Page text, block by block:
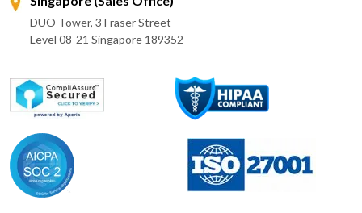
DUO Tower, 3 Fraser Street
Level 08-21 Singapore 189352